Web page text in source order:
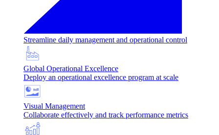
Streamline daily management and operational control
Global Operational Excellence
Deploy an operational excellence program at scale
Visual Management
Collaborate effectively and track performance metrics